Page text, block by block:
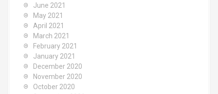
June 2021
May 2021
April 2021
March 2021
February 2021
January 2021
December 2020
November 2020
October 2020